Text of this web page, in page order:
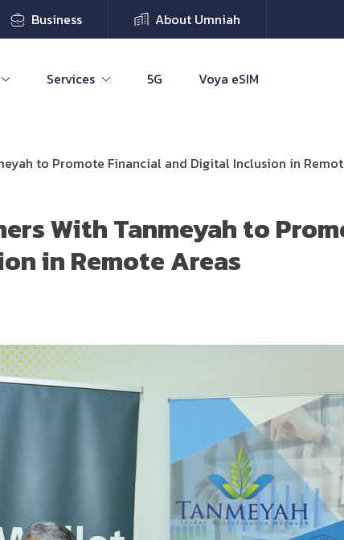
Business About Umniah
Services 5G Voya eSIM
to Promote Financial and Digital Inclusion in
With Tanmeyah to
in Remote Areas